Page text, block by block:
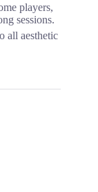
players,
sessions.
all aesthetic